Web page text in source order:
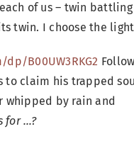
of us – twin battling
twin. I choose the
B00UW3RKG2
to claim his trapped
whipped by rain and
for …?